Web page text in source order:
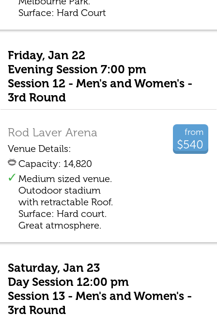
Surface: Hard Court
Friday, Jan 22
Evening Session 7:00 pm
Session 12 - Men's and Women's -
3rd Round
from
$540
Rod Laver Arena
Venue Details:
Capacity: 14,820
Medium sized venue.
Outodoor stadium
with retractable Roof.
Surface: Hard court.
Great atmosphere.
Saturday, Jan 23
Day Session 12:00 pm
Session 13 - Men's and Women's -
3rd Round